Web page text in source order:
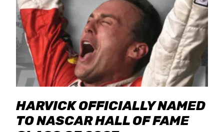
HARVICK OFFICIALLY NAMED
TO NASCAR HALL OF FAME